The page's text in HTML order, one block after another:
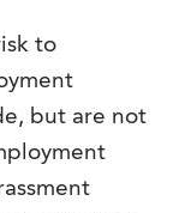
Hire
to
but are not